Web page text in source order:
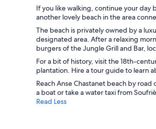
If you like walking, continue your day
another lovely beach in the area
The beach is privately owned by a
designated area. After a relaxing
burgers of the Jungle Grill and Bar,
For a bit of history, visit the 18th-
plantation. Hire a tour guide to learn
Reach Anse Chastanet beach by
a boat or take a water taxi from
Read Less